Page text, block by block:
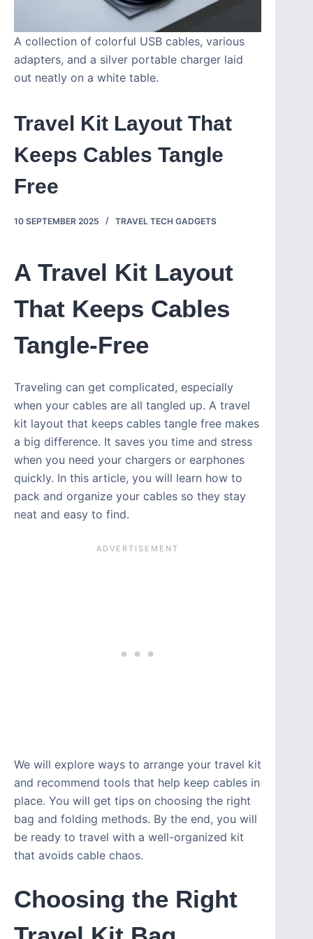
A collection of colorful USB cables, various
adapters, and a silver portable charger laid
out neatly on a white table.
Travel Kit Layout That
Keeps Cables Tangle
Free
10 SEPTEMBER 2025 TRAVEL TECH GADGETS
A Travel Kit Layout
That Keeps Cables
Tangle-Free
Traveling can get complicated, especially
when your cables are all tangled up. A travel
kit layout that keeps cables tangle free makes
a big difference. It saves you time and stress
when you need your chargers or earphones
quickly. In this article, you will learn how to
pack and organize your cables so they stay
neat and easy to find.
We will explore ways to arrange your travel kit
and recommend tools that help keep cables in
place. You will get tips on choosing the right
bag and folding methods. By the end, you will
be ready to travel with a well-organized kit
that avoids cable chaos.
Choosing the Right